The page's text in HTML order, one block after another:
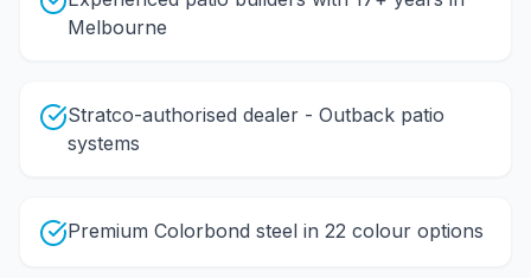
Melbourne
Stratco-authorised dealer - Outback patio
systems
Premium Colorbond steel in 22 colour options